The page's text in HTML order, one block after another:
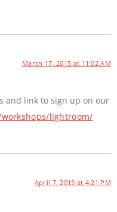
March 17, 2015 at 11:02 AM
and link to sign up on our
lightroom/
April 7, 2015 at 4:21 PM